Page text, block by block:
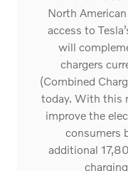
North
access to
will
chargers
(Combined
today. With this
improve the
consumers
additional